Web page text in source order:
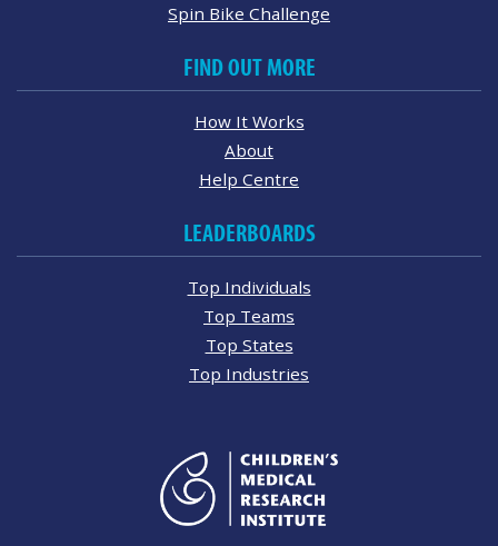
Spin Bike Challenge
FIND OUT MORE
How It Works
About
Help Centre
LEADERBOARDS
Top Individuals
Top Teams
Top States
Top Industries